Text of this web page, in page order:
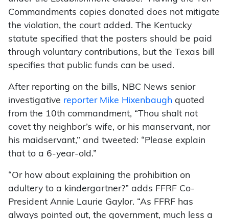
Commandments copies donated does not mitigate
the violation, the court added. The Kentucky
statute specified that the posters should be paid
through voluntary contributions, but the Texas bill
specifies that public funds can be used.
After reporting on the bills, NBC News senior
investigative reporter Mike Hixenbaugh quoted
from the 10th commandment, “Thou shalt not
covet thy neighbor’s wife, or his manservant, nor
his maidservant,” and tweeted: “Please explain
that to a 6-year-old.”
“Or how about explaining the prohibition on
adultery to a kindergartner?” adds FFRF Co-
President Annie Laurie Gaylor. “As FFRF has
always pointed out, the government, much less a